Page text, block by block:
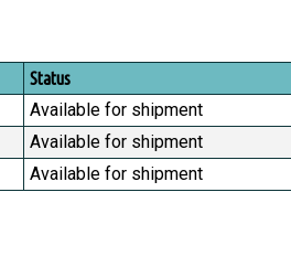
Status
Available for shipment
Available for shipment
Available for shipment